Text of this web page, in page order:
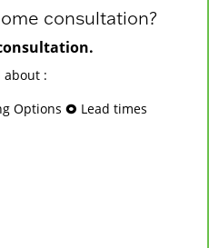
consultation?
about :
Options 🞉 Lead times